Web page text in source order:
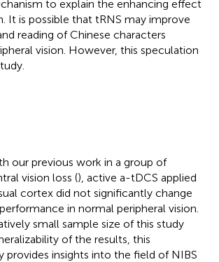
to explain the enhancing effect
It is possible that tRNS may improve
reading of Chinese characters
vision. However, this speculation
our previous work in a group of
vision loss (), active a-tDCS applied
cortex did not significantly change
in normal peripheral vision.
small sample size of this study
of the results, this
provides insights into the field of NIBS